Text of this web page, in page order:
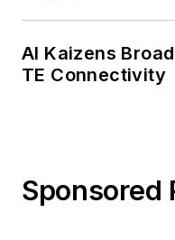
AI Kaizens
TE Connectivity
Sponsored